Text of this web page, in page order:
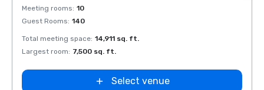
Removed from favorites
Meeting rooms: 10
Guest Rooms: 140
Total meeting space: 14,911 sq. ft.
Largest room: 7,500 sq. ft.
Select venue